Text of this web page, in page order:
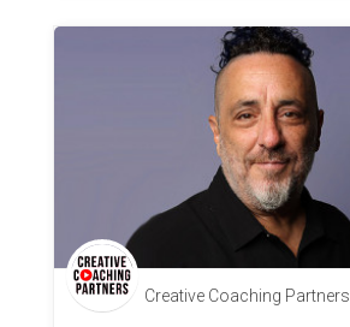
Creative Coaching Partners